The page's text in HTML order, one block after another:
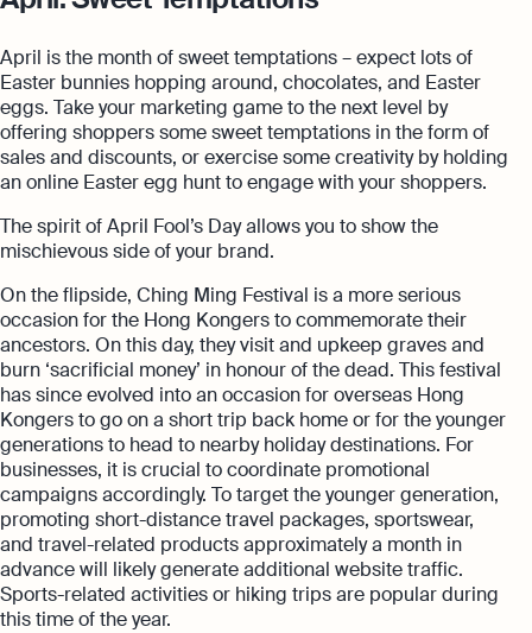
April is the month of sweet temptations – expect lots of
Easter bunnies hopping around, chocolates, and Easter
eggs. Take your marketing game to the next level by
offering shoppers some sweet temptations in the form of
sales and discounts, or exercise some creativity by holding
an online Easter egg hunt to engage with your shoppers.
The spirit of April Fool’s Day allows you to show the
mischievous side of your brand.
On the flipside, Ching Ming Festival is a more serious
occasion for the Hong Kongers to commemorate their
ancestors. On this day, they visit and upkeep graves and
burn ‘sacrificial money’ in honour of the dead. This festival
has since evolved into an occasion for overseas Hong
Kongers to go on a short trip back home or for the younger
generations to head to nearby holiday destinations. For
businesses, it is crucial to coordinate promotional
campaigns accordingly. To target the younger generation,
promoting short-distance travel packages, sportswear,
and travel-related products approximately a month in
advance will likely generate additional website traffic.
Sports-related activities or hiking trips are popular during
this time of the year.